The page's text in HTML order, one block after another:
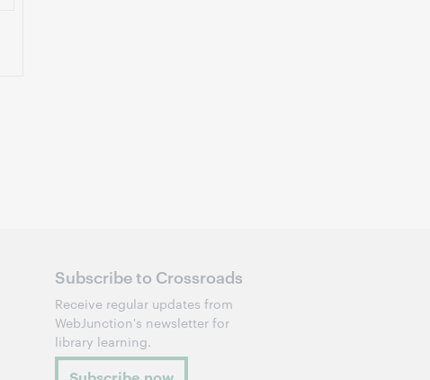
Subscribe to Crossroads
Receive regular updates from
WebJunction's newsletter for
library learning.